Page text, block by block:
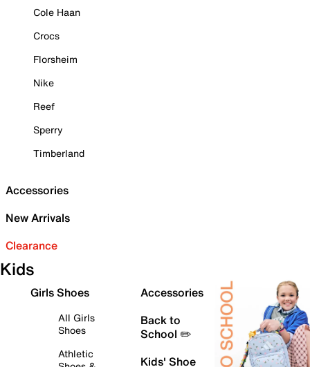
Cole Haan
Crocs
Florsheim
Nike
Reef
Sperry
Timberland
Accessories
New Arrivals
Clearance
Kids
Girls Shoes
All Girls
Shoes
Athletic
Accessories
Back to
School ✏️
Kids' Shoe